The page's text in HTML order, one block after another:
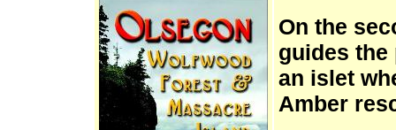
On the
guides the
an islet
Amber